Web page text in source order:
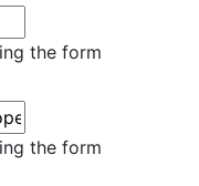
the form
the form